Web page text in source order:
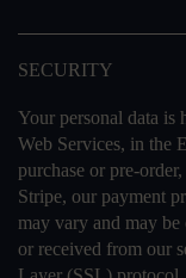
SECURITY
Your personal data is
Web Services, in the
purchase or pre-
Stripe, our payment
may vary and may
or received from our